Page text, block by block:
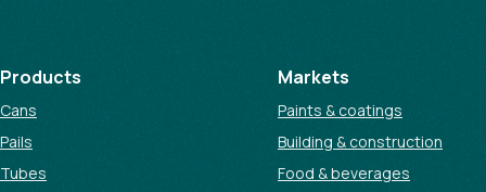
Products
Cans
Pails
Tubes
Markets
Paints & coatings
Building & construction
Food & beverages